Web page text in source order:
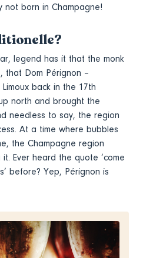
not born in Champagne!
legend has it that the monk
that Dom Pérignon –
back in the 17th
north and brought the
needless to say, the region
At a time where bubbles
the Champagne region
Ever heard the quote ‘come
before? Yep, Pérignon is